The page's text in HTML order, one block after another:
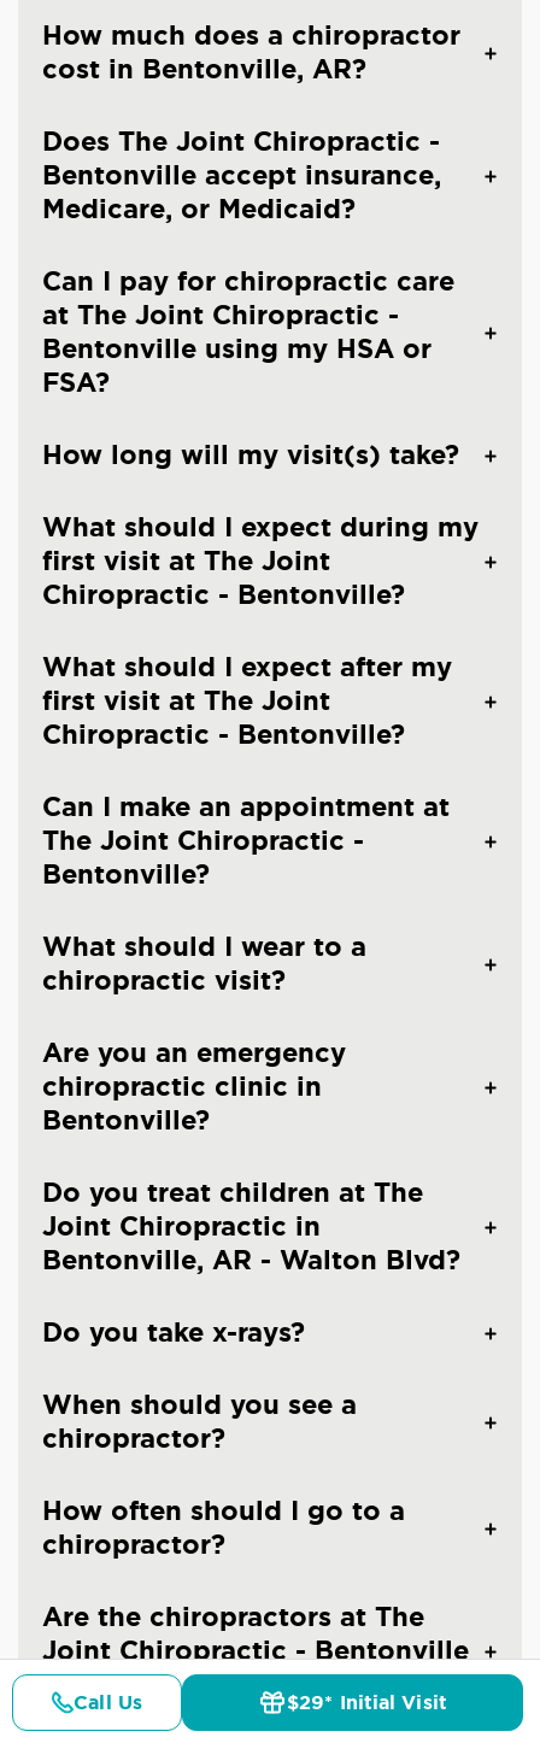
How much does a chiropractor
cost in Bentonville, AR?
Does The Joint Chiropractic -
Bentonville accept insurance,
Medicare, or Medicaid?
Can I pay for chiropractic care
at The Joint Chiropractic -
Bentonville using my HSA or
FSA?
How long will my visit(s) take?
What should I expect during my
first visit at The Joint
Chiropractic - Bentonville?
What should I expect after my
first visit at The Joint
Chiropractic - Bentonville?
Can I make an appointment at
The Joint Chiropractic -
Bentonville?
What should I wear to a
chiropractic visit?
Are you an emergency
chiropractic clinic in
Bentonville?
Do you treat children at The
Joint Chiropractic in
Bentonville, AR - Walton Blvd?
Do you take x-rays?
When should you see a
chiropractor?
How often should I go to a
chiropractor?
Are the chiropractors at The
Joint Chiropractic - Bentonville
licensed doctors?
Call Us $29* Initial Visit
Details Doctors Pricing